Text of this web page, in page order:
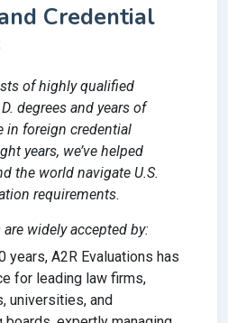
Credential
of highly qualified
degrees and years of
in foreign credential
years, we’ve helped
the world navigate U.S.
requirements.
widely accepted by:
years, A2R Evaluations has
for leading law firms,
universities, and